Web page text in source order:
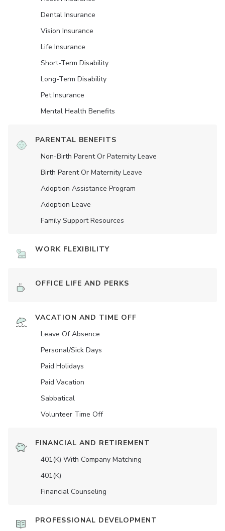
Dental Insurance
Vision Insurance
Life Insurance
Short-Term Disability
Long-Term Disability
Pet Insurance
Mental Health Benefits
PARENTAL BENEFITS
Non-Birth Parent Or Paternity Leave
Birth Parent Or Maternity Leave
Adoption Assistance Program
Adoption Leave
Family Support Resources
WORK FLEXIBILITY
OFFICE LIFE AND PERKS
VACATION AND TIME OFF
Leave Of Absence
Personal/Sick Days
Paid Holidays
Paid Vacation
Sabbatical
Volunteer Time Off
FINANCIAL AND RETIREMENT
401(K) With Company Matching
401(K)
Financial Counseling
PROFESSIONAL DEVELOPMENT